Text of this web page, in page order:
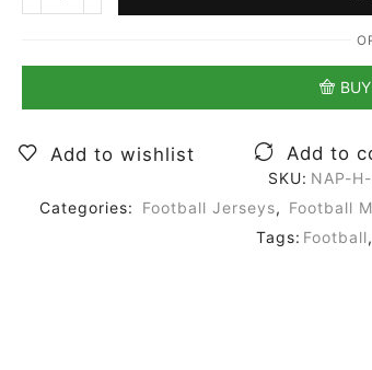
Add to wishlist Add to
SKU: NAP-
Categories:
Football Jerseys, Football
Tags: Football,